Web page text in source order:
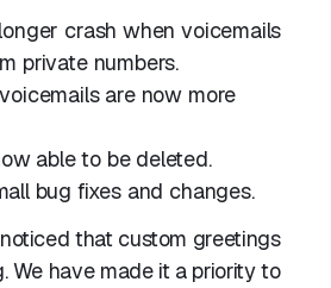
crash when voicemails
private numbers.
are now more
able to be deleted.
bug fixes and changes.
that custom greetings
We have made it a priority to